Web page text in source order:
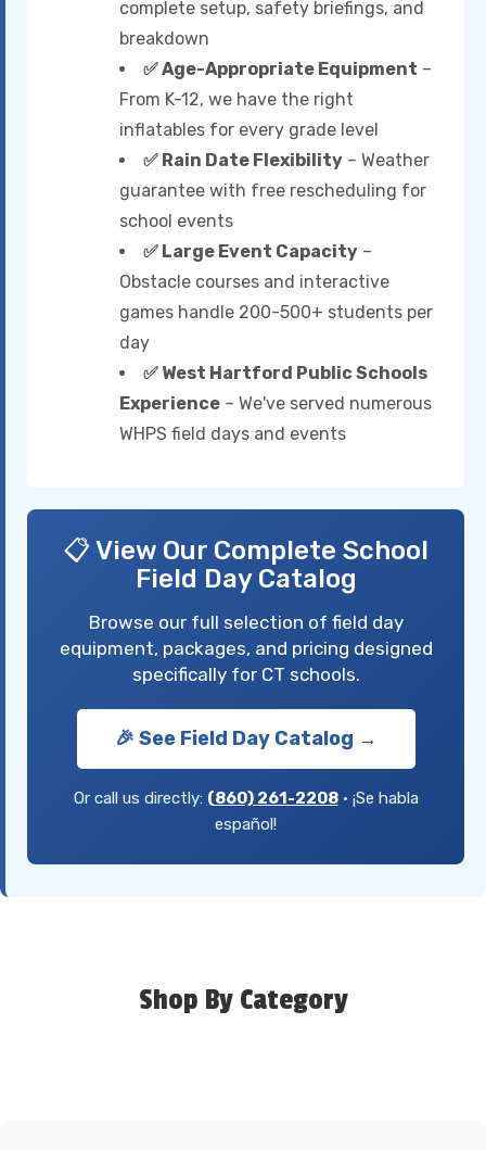
complete setup, safety briefings, and
breakdown
✅ Age-Appropriate Equipment –
From K-12, we have the right
inflatables for every grade level
✅ Rain Date Flexibility – Weather
guarantee with free rescheduling for
school events
✅ Large Event Capacity –
Obstacle courses and interactive
games handle 200-500+ students per
day
✅ West Hartford Public Schools
Experience – We've served numerous
WHPS field days and events
📋 View Our Complete School
Field Day Catalog
Browse our full selection of field day
equipment, packages, and pricing designed
specifically for CT schools.
🎉 See Field Day Catalog →
Or call us directly: (860) 261-2208• ¡Se habla
español!
Shop By Category